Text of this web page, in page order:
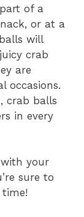
of a
or at a
will
crab
are
occasions.
crab balls
in every
your
sure to